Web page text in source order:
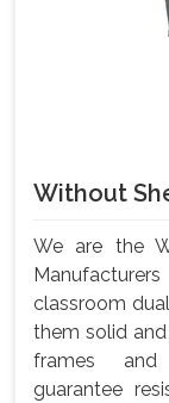
Without
We are the
classroom
them solid
frames and
guarantee